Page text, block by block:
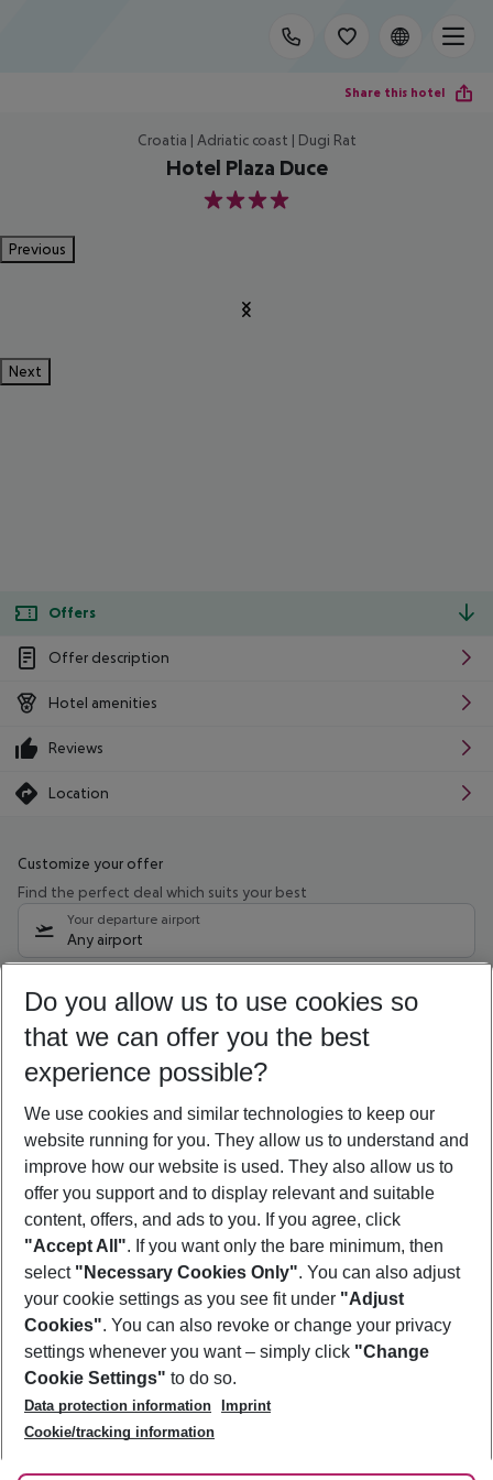
Share this hotel
Croatia | Adriatic coast | Dugi Rat
Hotel Plaza Duce
4
Previous
Next
Offers
Offer description
Hotel amenities
Reviews
Location
Customize your offer
Find the perfect deal which suits your best
Your departure airport
Any airport
08/08/26 –06/08/27 5-8 nights
Who will travel
2 adults No children
Show more filter
Footer
Footer navigation
About Us
Best Price Guarantee
Change Cookie Settings
Cookie Policy
Facts
Service & Help
Accessible Travel
Check-in
Follow Us
Do you allow us to use cookies so
that we can offer you the best
experience possible?
We use cookies and similar technologies to keep our
website running for you. They allow us to understand and
improve how our website is used. They also allow us to
offer you support and to display relevant and suitable
content, offers, and ads to you. If you agree, click
"Accept All". If you want only the bare minimum, then
select "Necessary Cookies Only". You can also adjust
your cookie settings as you see fit under "Adjust
Cookies". You can also revoke or change your privacy
settings whenever you want – simply click "Change
Cookie Settings" to do so.
Data protection information
Imprint
Cookie/tracking information